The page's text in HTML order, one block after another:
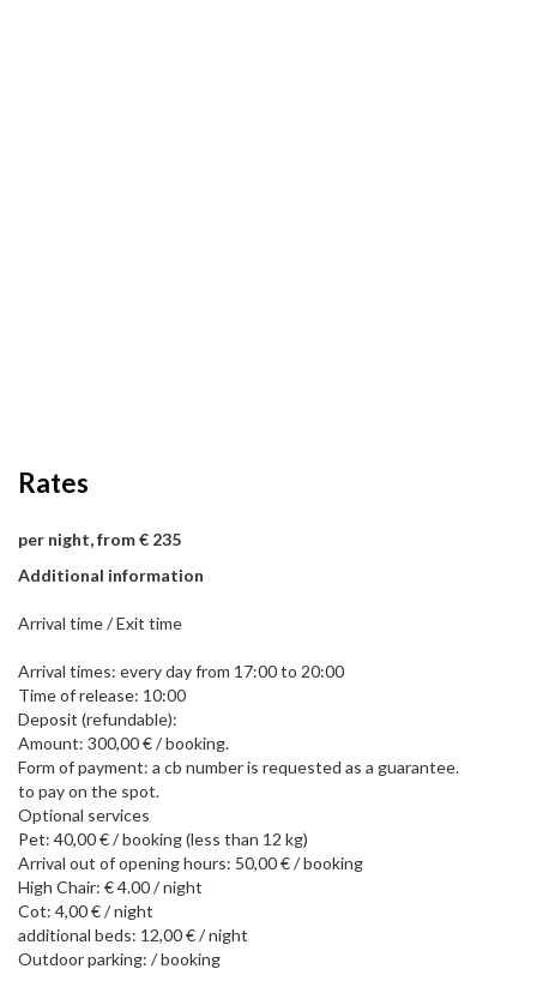
Rates
per night, from € 235
Additional information
Arrival time / Exit time
Arrival times: every day from 17:00 to 20:00
Time of release: 10:00
Deposit (refundable):
Amount: 300,00 € / booking.
Form of payment: a cb number is requested as a guarantee.
to pay on the spot.
Optional services
Pet: 40,00 € / booking (less than 12 kg)
Arrival out of opening hours: 50,00 € / booking
High Chair: € 4.00 / night
Cot: 4,00 € / night
additional beds: 12,00 € / night
Outdoor parking: / booking